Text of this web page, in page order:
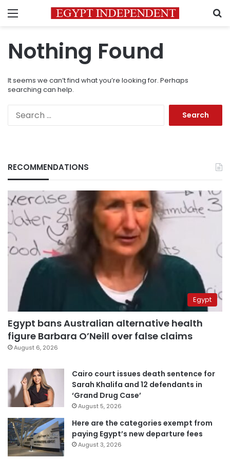
Menu
Nothing Found
It seems we can’t find what you’re looking for. Perhaps
searching can help.
RECOMMENDATIONS
Egypt
Egypt bans Australian alternative health
figure Barbara O’Neill over false claims
August 6, 2026
Cairo court issues death sentence for
Sarah Khalifa and 12 defendants in
‘Grand Drug Case’
August 5, 2026
Here are the categories exempt from
paying Egypt’s new departure fees
August 3, 2026